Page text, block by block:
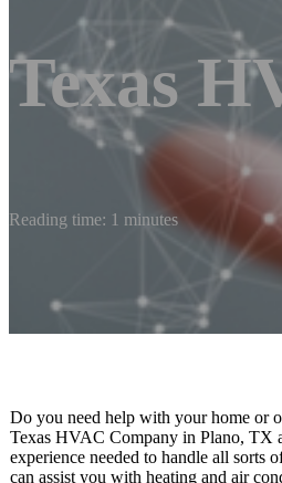
Texas
Reading time: 1 minutes
Do you need help with your home or
Texas HVAC Company in Plano, TX
experience needed to handle all sorts
can assist you with heating and air